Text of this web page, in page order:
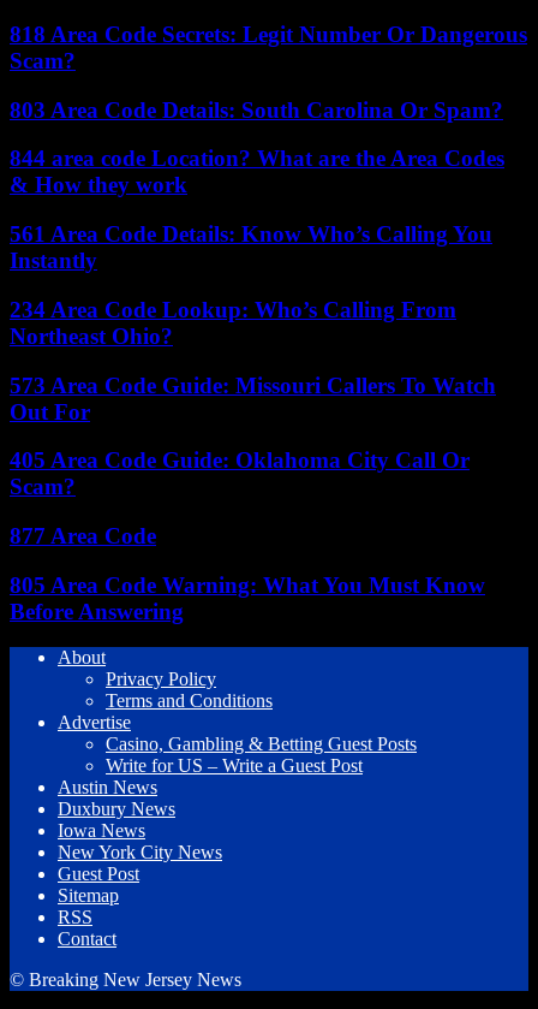
818 Area Code Secrets: Legit Number Or Dangerous
Scam?
803 Area Code Details: South Carolina Or Spam?
844 area code Location? What are the Area Codes
& How they work
561 Area Code Details: Know Who’s Calling You
Instantly
234 Area Code Lookup: Who’s Calling From
Northeast Ohio?
573 Area Code Guide: Missouri Callers To Watch
Out For
405 Area Code Guide: Oklahoma City Call Or
Scam?
877 Area Code
805 Area Code Warning: What You Must Know
Before Answering
About
Privacy Policy
Terms and Conditions
Advertise
Casino, Gambling & Betting Guest Posts
Write for US – Write a Guest Post
Austin News
Duxbury News
Iowa News
New York City News
Guest Post
Sitemap
RSS
Contact
© Breaking New Jersey News